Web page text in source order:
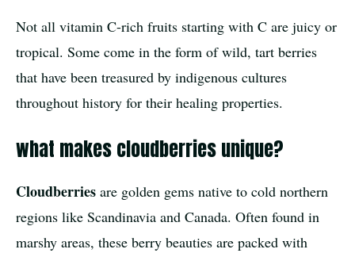
Not all vitamin C-rich fruits starting with C are juicy or
tropical. Some come in the form of wild, tart berries
that have been treasured by indigenous cultures
throughout history for their healing properties.
what makes cloudberries unique?
Cloudberries are golden gems native to cold northern
regions like Scandinavia and Canada. Often found in
marshy areas, these berry beauties are packed with